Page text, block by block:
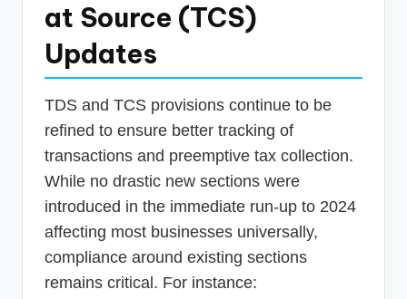
at Source (TCS)
Updates
TDS and TCS provisions continue to be
refined to ensure better tracking of
transactions and preemptive tax collection.
While no drastic new sections were
introduced in the immediate run-up to 2024
affecting most businesses universally,
compliance around existing sections
remains critical. For instance: